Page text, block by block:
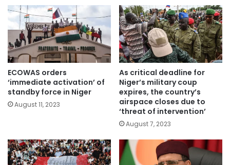
ECOWAS orders
‘immediate activation’ of
standby force in Niger
August 11, 2023
As critical deadline for
Niger’s military coup
expires, the country’s
airspace closes due to
‘threat of intervention’
August 7, 2023